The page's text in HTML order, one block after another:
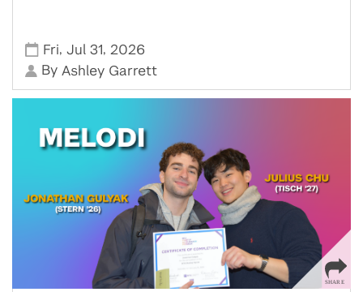
Fri,Jul 31, 2026
By Ashley Garrett